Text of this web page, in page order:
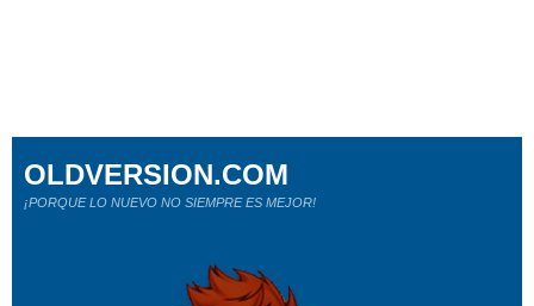
OLDVERSION.COM
¡PORQUE LO NUEVO NO SIEMPRE ES MEJOR!